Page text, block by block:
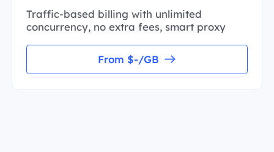
Traffic-based billing with unlimited
concurrency, no extra fees, smart proxy
From $-/GB